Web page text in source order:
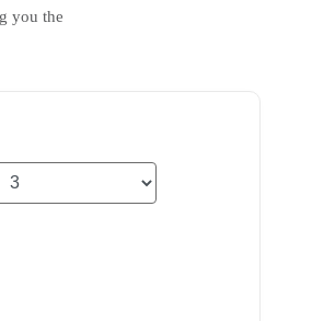
you the